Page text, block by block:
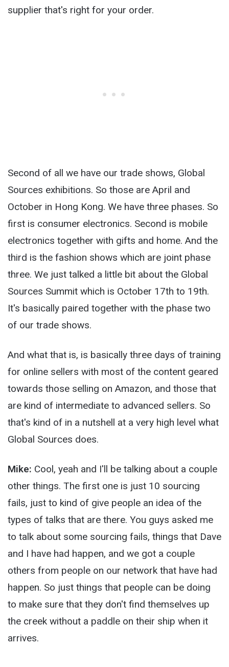
supplier that's right for your order.
Second of all we have our trade shows, Global
Sources exhibitions. So those are April and
October in Hong Kong. We have three phases. So
first is consumer electronics. Second is mobile
electronics together with gifts and home. And the
third is the fashion shows which are joint phase
three. We just talked a little bit about the Global
Sources Summit which is October 17th to 19th.
It's basically paired together with the phase two
of our trade shows.
And what that is, is basically three days of training
for online sellers with most of the content geared
towards those selling on Amazon, and those that
are kind of intermediate to advanced sellers. So
that's kind of in a nutshell at a very high level what
Global Sources does.
Mike: Cool, yeah and I'll be talking about a couple
other things. The first one is just 10 sourcing
fails, just to kind of give people an idea of the
types of talks that are there. You guys asked me
to talk about some sourcing fails, things that Dave
and I have had happen, and we got a couple
others from people on our network that have had
happen. So just things that people can be doing
to make sure that they don't find themselves up
the creek without a paddle on their ship when it
arrives.